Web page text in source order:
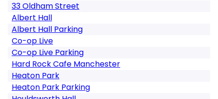
33 Oldham Street
Albert Hall
Albert Hall Parking
Co-op Live
Co-op Live Parking
Hard Rock Cafe Manchester
Heaton Park
Heaton Park Parking